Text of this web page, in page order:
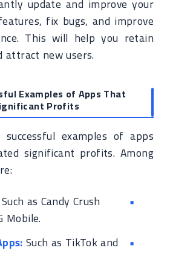
fix bugs, and improve
This will help you retain
attract new users.
Examples of Apps That
Profits
examples of apps
significant profits. Among
Such as Candy Crush
Mobile.
Such as TikTok and